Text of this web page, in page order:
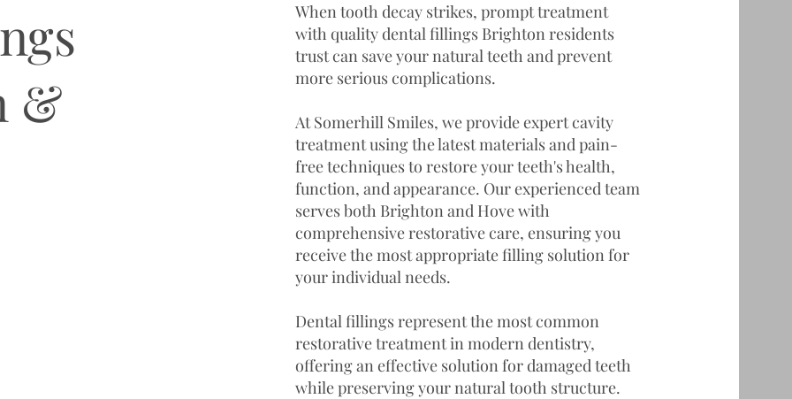
&
When tooth decay strikes, prompt treatment
with quality dental fillings Brighton residents
trust can save your natural teeth and prevent
more serious complications.
At Somerhill Smiles, we provide expert cavity
treatment using the latest materials and pain-
free techniques to restore your teeth's health,
function, and appearance. Our experienced team
serves both Brighton and Hove with
comprehensive restorative care, ensuring you
receive the most appropriate filling solution for
your individual needs.
Dental fillings represent the most common
restorative treatment in modern dentistry,
offering an effective solution for damaged teeth
while preserving your natural tooth structure.